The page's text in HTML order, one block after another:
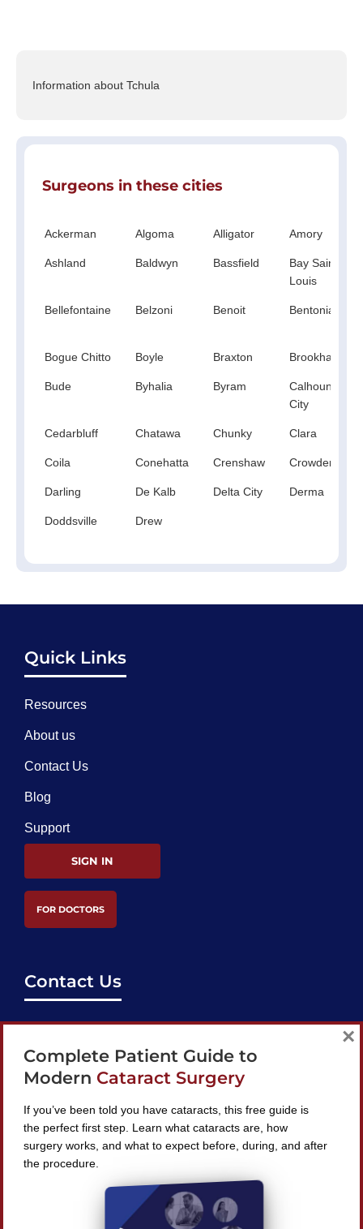
Information about Tchula
Surgeons in these cities
Ackerman Algoma Alligator Amory
Ashland Baldwyn Bassfield
Bay Saint
Louis
Bellefontaine Belzoni Benoit Bentonia
Bogue Chitto Boyle Braxton Brookhaven
Bude Byhalia Byram
Calhoun
City
Cedarbluff Chatawa Chunky Clara
Coila Conehatta Crenshaw Crowder
Darling De Kalb Delta City Derma
Doddsville Drew
Quick Links
Resources
About us
Contact Us
Blog
Support
SIGN IN
FOR DOCTORS
Contact Us
support@bestcataractsurgeons.com
240 Lookout Pl, Maitland, FL 32751
Find A Surgeon
Complete Patient Guide to
Modern Cataract Surgery
If you’ve been told you have cataracts, this free guide is
the perfect first step. Learn what cataracts are, how
surgery works, and what to expect before, during, and after
the procedure.
×